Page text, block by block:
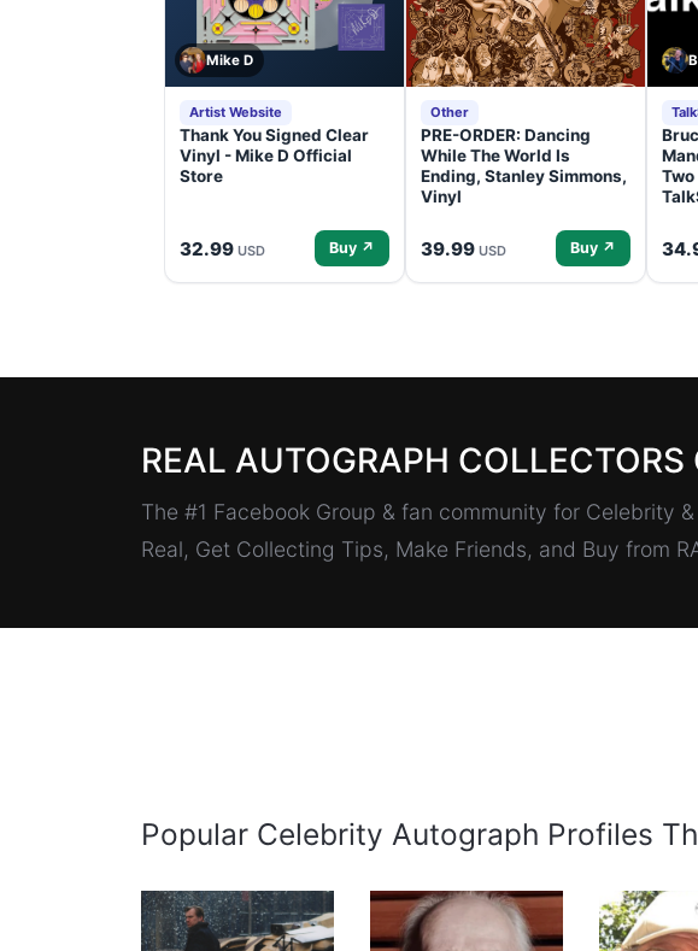
Mike D
Artist Website
Thank You Signed Clear
Vinyl - Mike D Official
Store
32.99 USD Buy ↗
Other
PRE-ORDER: Dancing
While The World Is
Ending, Stanley Simmons,
Vinyl
39.99 USD Buy ↗
Two
REAL AUTOGRAPH COLLECTORS
The #1 Facebook Group & fan community for Celebrity
Real, Get Collecting Tips, Make Friends, and Buy from
Popular Celebrity Autograph Profiles